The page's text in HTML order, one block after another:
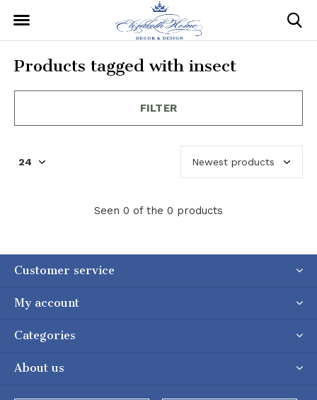
Products tagged with insect
FILTER
Seen 0 of the 0 products
Customer service
My account
Categories
About us